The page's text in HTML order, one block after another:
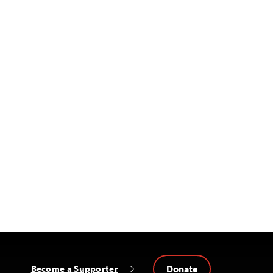
Become a Supporter Donate